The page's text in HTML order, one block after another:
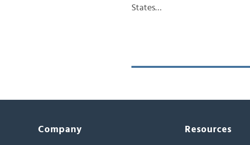
States…
Company Resources